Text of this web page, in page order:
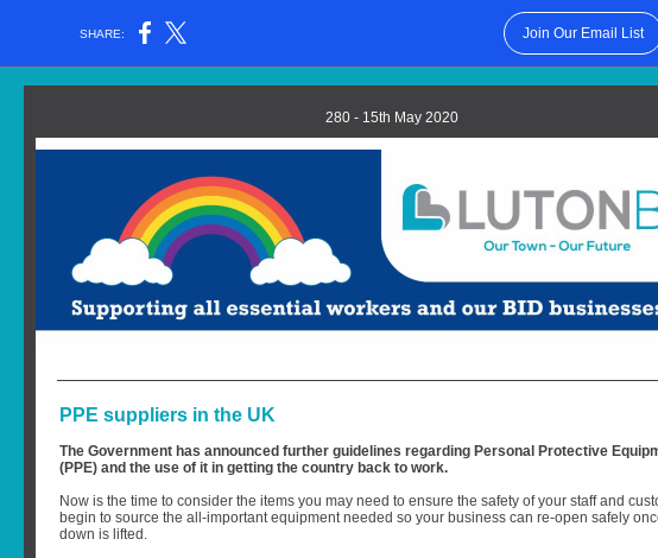
SHARE: Join Our Email List
280 - 15th May 2020
PPE suppliers in the UK
The Government has announced further guidelines regarding Personal Protective
(PPE) and the use of it in getting the country back to work.
Now is the time to consider the items you may need to ensure the safety of your staff and
begin to source the all-important equipment needed so your business can re-open safely
down is lifted.